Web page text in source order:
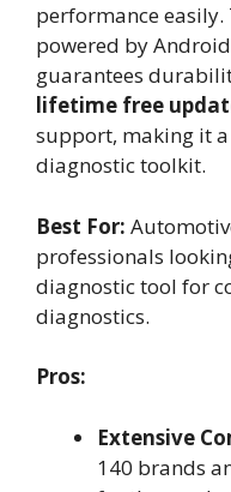
performance
powered by
guarantees
lifetime free
support, making it
diagnostic toolkit.
Best For:
professionals
diagnostic tool for
diagnostics.
Pros:
Extensive
140 brands